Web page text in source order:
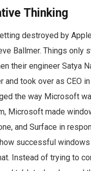
Thinking
destroyed by
Ballmer. Things only
their engineer Satya
and took over as CEO
the way Microsoft
Microsoft made
and Surface in
successful
Instead of trying to